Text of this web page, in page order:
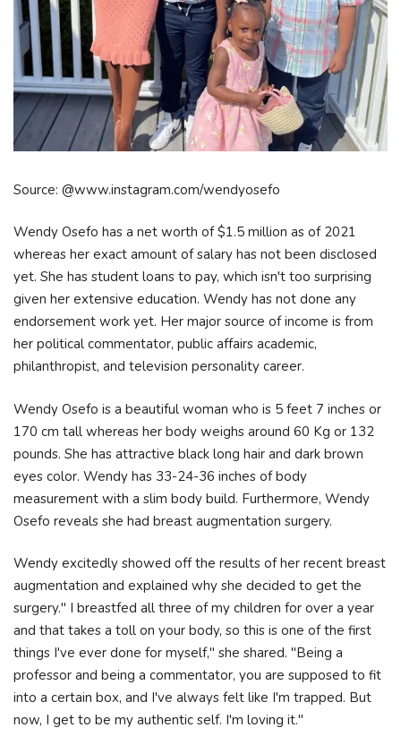
Source: @www.instagram.com/wendyosefo
Wendy Osefo has a net worth of $1.5 million as of 2021
whereas her exact amount of salary has not been disclosed
yet. She has student loans to pay, which isn't too surprising
given her extensive education. Wendy has not done any
endorsement work yet. Her major source of income is from
her political commentator, public affairs academic,
philanthropist, and television personality career.
Wendy Osefo is a beautiful woman who is 5 feet 7 inches or
170 cm tall whereas her body weighs around 60 Kg or 132
pounds. She has attractive black long hair and dark brown
eyes color. Wendy has 33-24-36 inches of body
measurement with a slim body build. Furthermore, Wendy
Osefo reveals she had breast augmentation surgery.
Wendy excitedly showed off the results of her recent breast
augmentation and explained why she decided to get the
surgery." I breastfed all three of my children for over a year
and that takes a toll on your body, so this is one of the first
things I've ever done for myself," she shared. "Being a
professor and being a commentator, you are supposed to fit
into a certain box, and I've always felt like I'm trapped. But
now, I get to be my authentic self. I'm loving it."